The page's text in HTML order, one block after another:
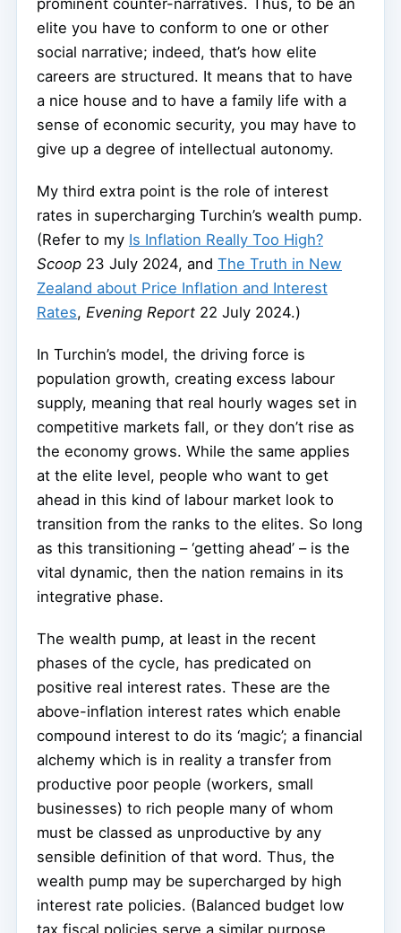
prominent counter-narratives. Thus, to be an
elite you have to conform to one or other
social narrative; indeed, that’s how elite
careers are structured. It means that to have
a nice house and to have a family life with a
sense of economic security, you may have to
give up a degree of intellectual autonomy.
My third extra point is the role of interest
rates in supercharging Turchin’s wealth pump.
(Refer to my Is Inflation Really Too High?
Scoop 23 July 2024, and The Truth in New
Zealand about Price Inflation and Interest
Rates, Evening Report 22 July 2024.)
In Turchin’s model, the driving force is
population growth, creating excess labour
supply, meaning that real hourly wages set in
competitive markets fall, or they don’t rise as
the economy grows. While the same applies
at the elite level, people who want to get
ahead in this kind of labour market look to
transition from the ranks to the elites. So long
as this transitioning – ‘getting ahead’ – is the
vital dynamic, then the nation remains in its
integrative phase.
The wealth pump, at least in the recent
phases of the cycle, has predicated on
positive real interest rates. These are the
above-inflation interest rates which enable
compound interest to do its ‘magic’; a financial
alchemy which is in reality a transfer from
productive poor people (workers, small
businesses) to rich people many of whom
must be classed as unproductive by any
sensible definition of that word. Thus, the
wealth pump may be supercharged by high
interest rate policies. (Balanced budget low